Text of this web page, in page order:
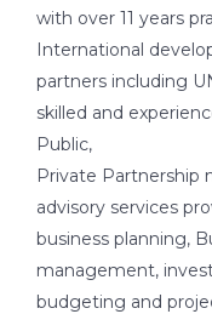
with over 11 years
International
partners including
skilled and
Public,
Private Partnership
advisory services
business planning,
management,
budgeting and